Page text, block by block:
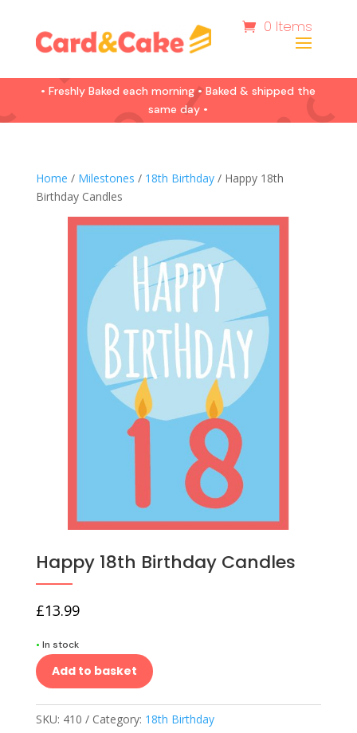
0 Items
• Freshly Baked each morning • Baked & shipped the
same day •
Home / Milestones / 18th Birthday/ Happy 18th
Birthday Candles
Happy 18th Birthday Candles
£13.99
• In stock
Add to basket
SKU: 410 Category: 18th Birthday